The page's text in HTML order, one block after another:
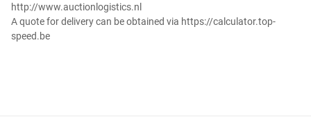
http://www.auctionlogistics.nl
A quote for delivery can be obtained via https://calculator.top-
speed.be